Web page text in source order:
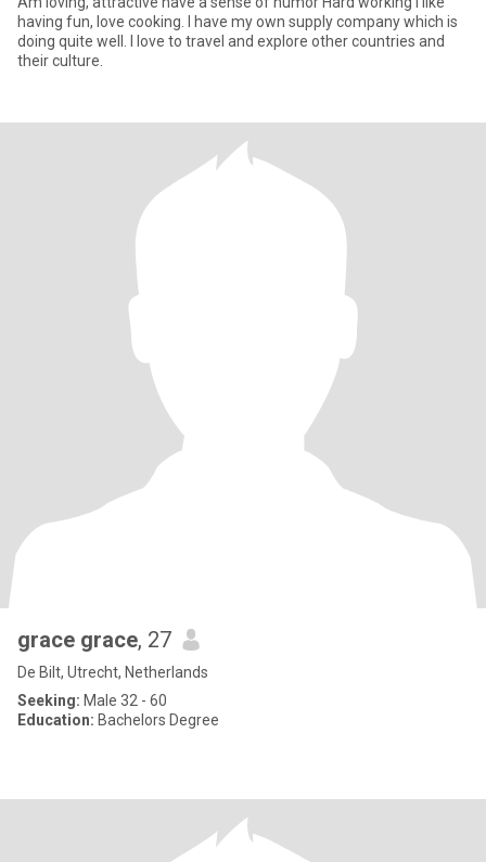
having fun, love cooking. I have my own supply company which is
doing quite well. I love to travel and explore other countries and
their culture.
grace grace, 27
De Bilt, Utrecht, Netherlands
Seeking: Male 32 - 60
Education: Bachelors Degree